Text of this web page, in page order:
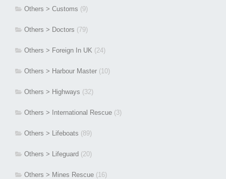
Others > Customs (9)
Others > Doctors (79)
Others > Foreign In UK (24)
Others > Harbour Master (10)
Others > Highways (32)
Others > International Rescue (3)
Others > Lifeboats (89)
Others > Lifeguard (20)
Others > Mines Rescue (16)